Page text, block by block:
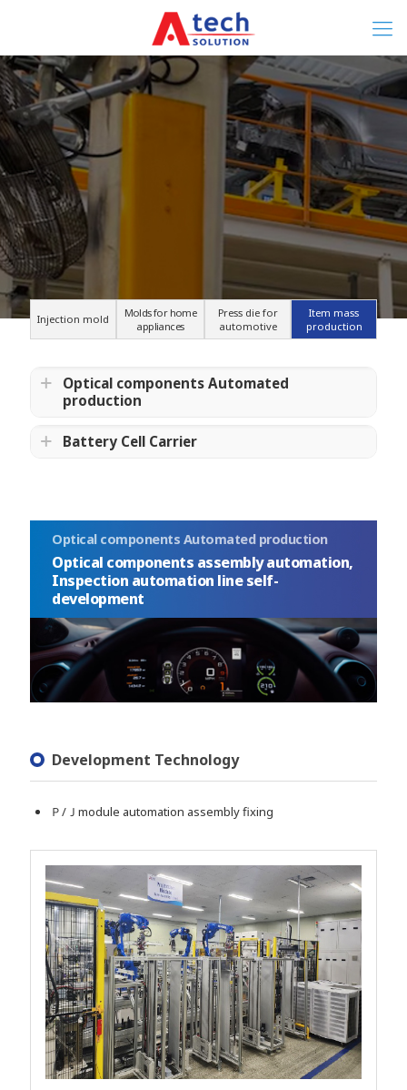
Injection mold
Molds for home
appliances
Press die for
automotive
Item mass
production
Optical components Automated
production
Battery Cell Carrier
Optical components Automated production
Optical components assembly automation,
Inspection automation line self-
development
Development Technology
Ｐ/Ｊmodule automation assembly fixing